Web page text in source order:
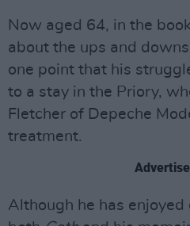
Now aged 64, in the
about the ups and
one point that his
to a stay in the Priory,
Fletcher of Depeche
treatment.
Although he has